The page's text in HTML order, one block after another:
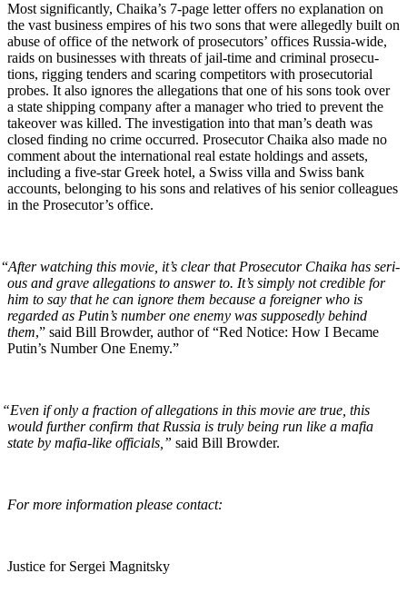
Most sig­nif­i­cant­ly, Chaika’s 7‑page let­ter offers no expla­na­tion on
the vast busi­ness empires of his two sons that were alleged­ly built on
abuse of office of the net­work of pros­e­cu­tors’ offices Rus­sia-wide,
raids on busi­ness­es with threats of jail-time and crim­i­nal pros­e­cu­
tions, rig­ging ten­ders and scar­ing com­peti­tors with pros­e­cu­to­r­i­al
probes. It also ignores the alle­ga­tions that one of his sons took over
a state ship­ping com­pa­ny after a man­ag­er who tried to pre­vent the
takeover was killed. The inves­ti­ga­tion into that man’s death was
closed find­ing no crime occurred. Pros­e­cu­tor Chai­ka also made no
com­ment about the inter­na­tion­al real estate hold­ings and assets,
includ­ing a five-star Greek hotel, a Swiss vil­la and Swiss bank
accounts, belong­ing to his sons and rel­a­tives of his senior col­leagues
in the Pros­e­cu­tor’s office.
“After watch­ing this movie, it’s clear that Pros­e­cu­tor Chai­ka has seri­
ous and grave alle­ga­tions to answer to. It’s sim­ply not cred­i­ble for
him to say that he can ignore them because a for­eign­er who is
regard­ed as Putin’s num­ber one ene­my was sup­pos­ed­ly behind
them,” said Bill Brow­der, author of “Red Notice: How I Became
Putin’s Num­ber One Enemy.”
“Even if only a frac­tion of alle­ga­tions in this movie are true, this
would fur­ther con­firm that Rus­sia is tru­ly being run like a mafia
state by mafia-like offi­cials,” said Bill Browder.
For more infor­ma­tion please contact:
Jus­tice for Sergei Magnitsky